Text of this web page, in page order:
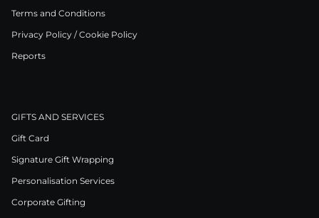
Terms and Conditions
Privacy Policy / Cookie Policy
Reports
GIFTS AND SERVICES
Gift Card
Signature Gift Wrapping
Personalisation Services
Corporate Gifting